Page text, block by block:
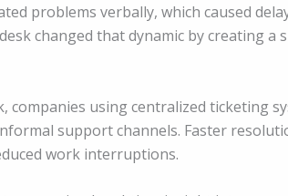
problems verbally, which caused
changed that dynamic by creating
companies using centralized ticketing
support channels. Faster
work interruptions.